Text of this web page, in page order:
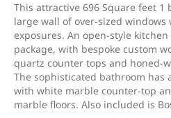
This attractive 696 Square feet 1
large wall of over-sized windows
exposures. An open-style
package, with bespoke custom
quartz counter tops and honed-
The sophisticated bathroom has
with white marble counter-top
marble floors. Also included is